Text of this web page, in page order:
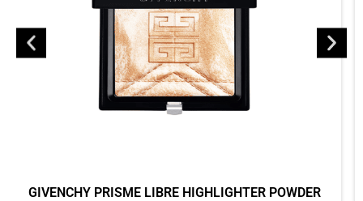
GIVENCHY PRISME LIBRE HIGHLIGHTER POWDER